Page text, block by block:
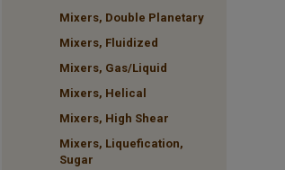
Mixers, Double Planetary
Mixers, Fluidized
Mixers, Gas/Liquid
Mixers, Helical
Mixers, High Shear
Mixers, Liquefication,
Sugar